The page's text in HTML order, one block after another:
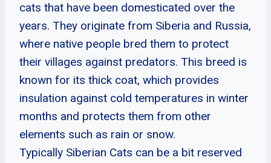
cats that have been domesticated over the
years. They originate from Siberia and Russia,
where native people bred them to protect
their villages against predators. This breed is
known for its thick coat, which provides
insulation against cold temperatures in winter
months and protects them from other
elements such as rain or snow.
Typically Siberian Cats can be a bit reserved